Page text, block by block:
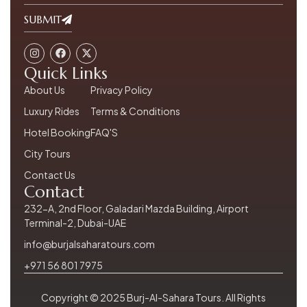
SUBMIT
Quick Links
About Us
Luxury Rides
Hotel Booking
City Tours
Contact Us
Privacy Policy
Terms & Conditions
FAQ'S
Contact
232-A, 2nd Floor, Galadari Mazda Building, Airport
Terminal-2, Dubai-UAE
info@burjalsaharatours.com
+971 56 801 7975
Copyright © 2025 Burj-Al-Sahara Tours. All Rights